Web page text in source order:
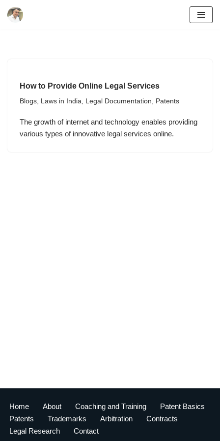
How to Provide Online Legal Services
Blogs, Laws in India, Legal Documentation, Patents
The growth of internet and technology enables providing
various types of innovative legal services online.
Home About Coaching and Training
Patent Basics
Patents
Trademarks Arbitration
Contracts
Legal Research
Contact